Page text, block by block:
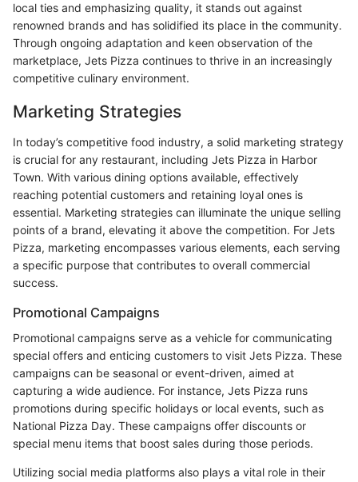
local ties and emphasizing quality, it stands out against
renowned brands and has solidified its place in the community.
Through ongoing adaptation and keen observation of the
marketplace, Jets Pizza continues to thrive in an increasingly
competitive culinary environment.
Marketing Strategies
In today’s competitive food industry, a solid marketing strategy
is crucial for any restaurant, including Jets Pizza in Harbor
Town. With various dining options available, effectively
reaching potential customers and retaining loyal ones is
essential. Marketing strategies can illuminate the unique selling
points of a brand, elevating it above the competition. For Jets
Pizza, marketing encompasses various elements, each serving
a specific purpose that contributes to overall commercial
success.
Promotional Campaigns
Promotional campaigns serve as a vehicle for communicating
special offers and enticing customers to visit Jets Pizza. These
campaigns can be seasonal or event-driven, aimed at
capturing a wide audience. For instance, Jets Pizza runs
promotions during specific holidays or local events, such as
National Pizza Day. These campaigns offer discounts or
special menu items that boost sales during those periods.
Utilizing social media platforms also plays a vital role in their